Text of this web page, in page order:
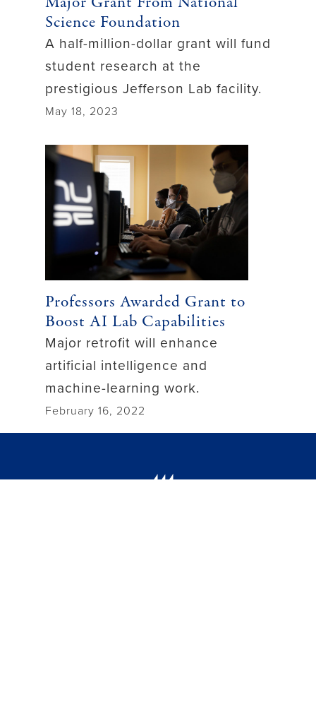
Science Foundation
A half-million-dollar grant will fund
student research at the
prestigious Jefferson Lab facility.
May 18, 2023
Professors Awarded Grant to
Boost AI Lab Capabilities
Major retrofit will enhance
artificial intelligence and
machine-learning work.
February 16, 2022